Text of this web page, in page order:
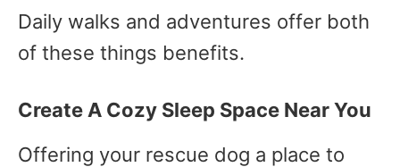
Daily walks and adventures offer both
of these things benefits.
Create A Cozy Sleep Space Near You
Offering your rescue dog a place to